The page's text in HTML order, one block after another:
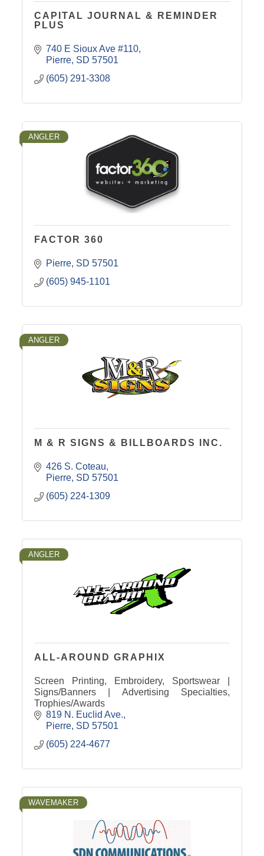
CAPITAL JOURNAL & REMINDER
PLUS
740 E Sioux Ave #110
Pierre SD 57501
(605) 291-3308
ANGLER
FACTOR 360
Pierre SD 57501
(605) 945-1101
ANGLER
M & R SIGNS & BILLBOARDS INC.
426 S. Coteau
Pierre SD 57501
(605) 224-1309
ANGLER
ALL-AROUND GRAPHIX
Screen Printing, Embroidery, Sportswear |
Signs/Banners | Advertising Specialties,
Trophies/Awards
819 N. Euclid Ave.
Pierre SD 57501
(605) 224-4677
WAVEMAKER